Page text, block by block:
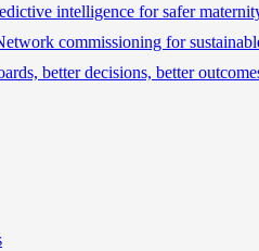
intelligence for safer
commissioning for
better decisions, better